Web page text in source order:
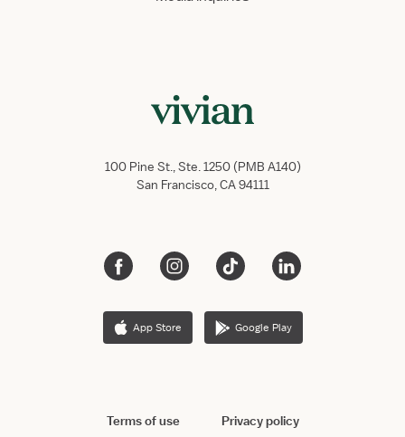
100 Pine St., Ste. 1250 (PMB A140)
San Francisco, CA 94111
App Store Google Play
Terms of use Privacy policy